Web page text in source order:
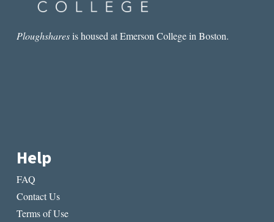
TOLD”:
INTERVIEW
Ploughsharesis housed at Emerson College in Boston.
Help
FAQ
Contact Us
Terms of Use